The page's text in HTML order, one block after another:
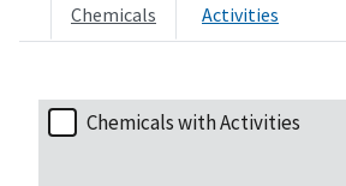
Chemicals Activities
Chemicals with Activities